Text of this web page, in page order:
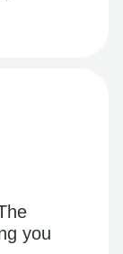
you